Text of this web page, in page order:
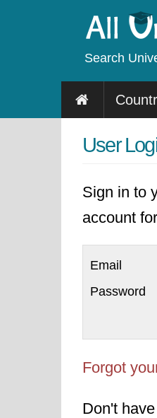
Search
User
Sign in to
account
Email
Password
Forgot
Don't